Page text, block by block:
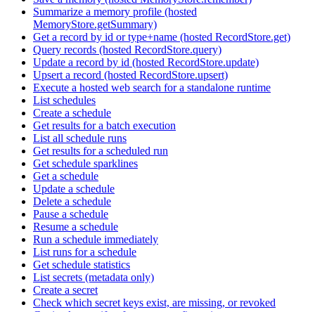
Summarize a memory profile (hosted
MemoryStore.getSummary)
Get a record by id or type+name (hosted RecordStore.get)
Query records (hosted RecordStore.query)
Update a record by id (hosted RecordStore.update)
Upsert a record (hosted RecordStore.upsert)
Execute a hosted web search for a standalone runtime
List schedules
Create a schedule
Get results for a batch execution
List all schedule runs
Get results for a scheduled run
Get schedule sparklines
Get a schedule
Update a schedule
Delete a schedule
Pause a schedule
Resume a schedule
Run a schedule immediately
List runs for a schedule
Get schedule statistics
List secrets (metadata only)
Create a secret
Check which secret keys exist, are missing, or revoked